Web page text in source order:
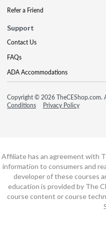
Refer a Friend
Support
Contact Us
FAQs
ADA Accommodations
Copyright © 2026 TheCEShop.com.
Conditions
Privacy Policy
Affiliate has an agreement with
information to consumers and
developer of these courses
education is provided by The
course content or course